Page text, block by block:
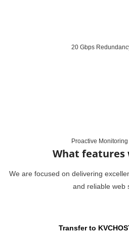
20 Gbps
Proactive
What features
We are focused on delivering
and reliable web
Transfer to